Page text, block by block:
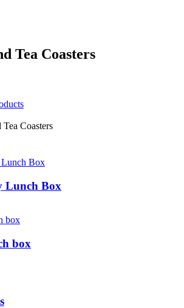
Tea Coasters
Coasters
Lunch Box
box